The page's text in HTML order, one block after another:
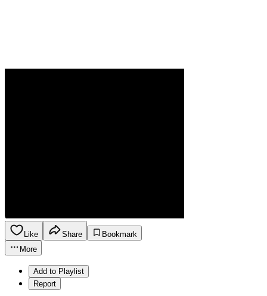
Like Share
Bookmark
More
Add to Playlist
Report